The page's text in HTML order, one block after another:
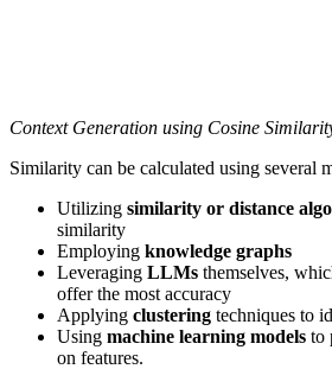
Context Generation using Cosine
Similarity can be calculated using several
Utilizing similarity or distance
similarity
Employing knowledge graphs
Leveraging LLMs themselves,
offer the most accuracy
Applying clustering techniques to
Using machine learning models to
on features.